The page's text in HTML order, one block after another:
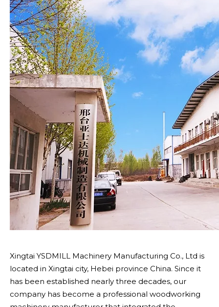
Xingtai YSDMILL Machinery Manufacturing Co., Ltd is
located in Xingtai city, Hebei province China. Since it
has been established nearly three decades, our
company has become a professional woodworking